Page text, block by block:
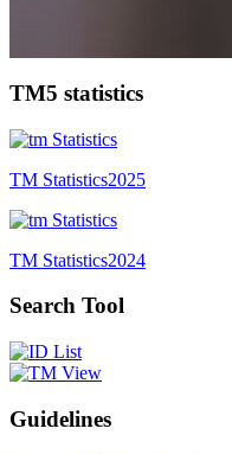
TM5 statistics
TM Statistics2025
TM Statistics2024
Search Tool
Guidelines